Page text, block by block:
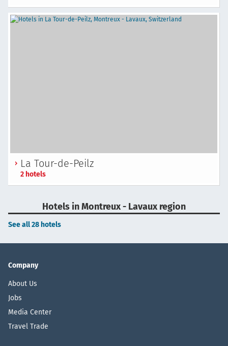
La Tour-de-Peilz
2 hotels
Hotels in Montreux - Lavaux region
See all 28 hotels
Company
About Us
Jobs
Media Center
Travel Trade